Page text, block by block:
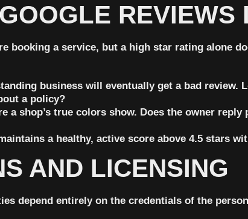
REVIEWS
booking a service, but a high star rating alone
business will eventually get a bad
a policy?
a shop’s true colors show. Does the owner
a healthy, active score above 4.5 stars
AND LICENSING
depend entirely on the credentials of the